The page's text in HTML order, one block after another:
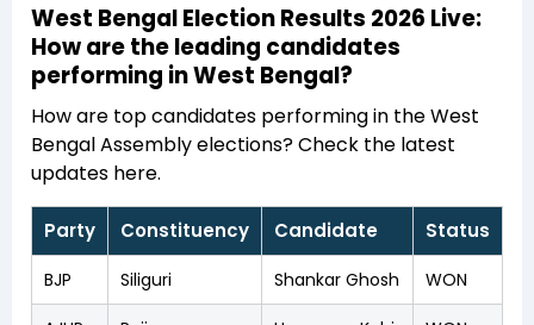
West Bengal Election Results 2026 Live:
How are the leading candidates
performing in West Bengal?
How are top candidates performing in the West
Bengal Assembly elections? Check the latest
updates here.
Party Constituency Candidate Status
BJP Siliguri Shankar Ghosh WON